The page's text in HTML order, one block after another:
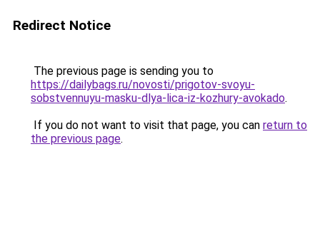
Redirect Notice
The previous page is sending you to
https://dailybags.ru/novosti/prigotov-svoyu-
sobstvennuyu-masku-dlya-lica-iz-kozhury-avokado.
If you do not want to visit that page, you can return to
the previous page.